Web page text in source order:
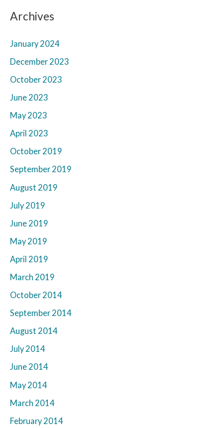
Archives
January 2024
December 2023
October 2023
June 2023
May 2023
April 2023
October 2019
September 2019
August 2019
July 2019
June 2019
May 2019
April 2019
March 2019
October 2014
September 2014
August 2014
July 2014
June 2014
May 2014
March 2014
February 2014